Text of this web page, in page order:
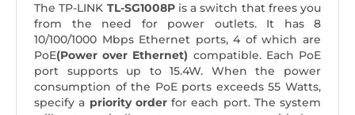
The TP-LINK TL-SG1008Pis a switch that frees you
from the need for power outlets. It has 8
10/100/1000 Mbps Ethernet ports, 4 of which are
PoE(Power over Ethernet) compatible. Each PoE
port supports up to 15.4W. When the power
consumption of the PoE ports exceeds 55 Watts,
specify a priority orderfor each port. The system